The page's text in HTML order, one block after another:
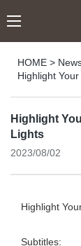
HOME >
Highlight
Highlight
Lights
2023/08/02
Highlight
Subtitles: